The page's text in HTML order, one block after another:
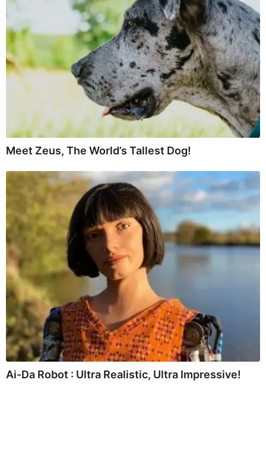
Meet Zeus, The World’s Tallest Dog!
Ai-Da Robot : Ultra Realistic, Ultra Impressive!